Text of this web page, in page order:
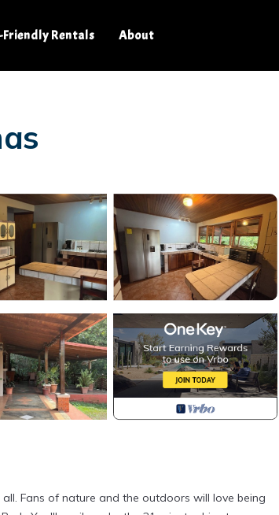
Friendly Rentals About
Fans of nature and the outdoors will love being